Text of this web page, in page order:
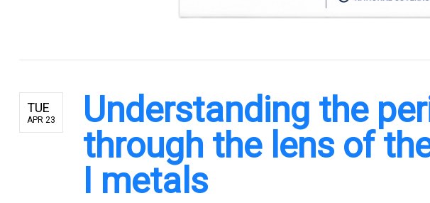
TUE
APR 23
Understanding the
through the lens of
I metals